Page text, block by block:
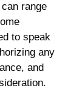
range
to speak
any
and